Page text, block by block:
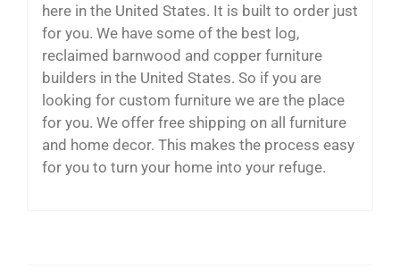
here in the United States. It is built to order just
for you. We have some of the best log,
reclaimed barnwood and copper furniture
builders in the United States. So if you are
looking for custom furniture we are the place
for you. We offer free shipping on all furniture
and home decor. This makes the process easy
for you to turn your home into your refuge.